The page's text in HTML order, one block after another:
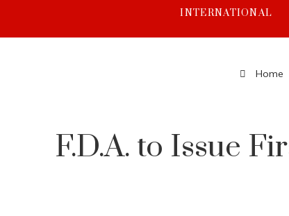
INTERNATIONAL
Home
F.D.A. to Issue